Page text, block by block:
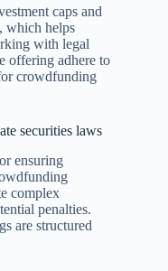
caps and
which helps
with legal
offering adhere to
crowdfunding
securities laws
ensuring
complex
penalties.
are structured